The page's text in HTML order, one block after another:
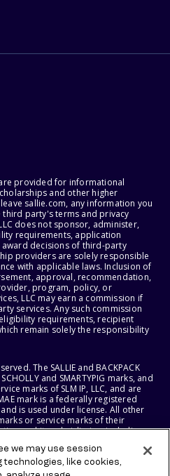
provided for informational
and other higher
sallie.com, any information you
party's terms and privacy
does not sponsor, administer,
requirements, application
decisions of third-party
providers are solely responsible
with applicable laws. Inclusion of
approval, recommendation,
program, policy, or
LLC may earn a commission if
services. Any such commission
requirements, recipient
remain solely the responsibility
The SALLIE and BACKPACK
and SMARTYPIG marks, and
marks of SLM IP, LLC, and are
mark is a federally registered
is used under license. All other
or service marks of their
and its subsidiaries, including
we may use session
like cookies,